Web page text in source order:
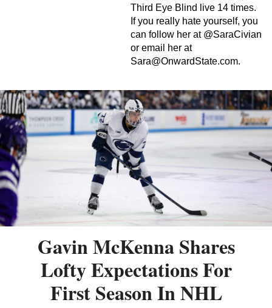
Third Eye Blind live 14 times.
If you really hate yourself, you
can follow her at @SaraCivian
or email her at
Sara@OnwardState.com.
Gavin McKenna Shares
Lofty Expectations For
First Season In NHL